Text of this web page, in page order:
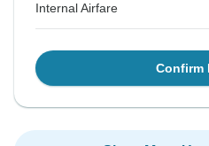
Internal Airfare
Confirm